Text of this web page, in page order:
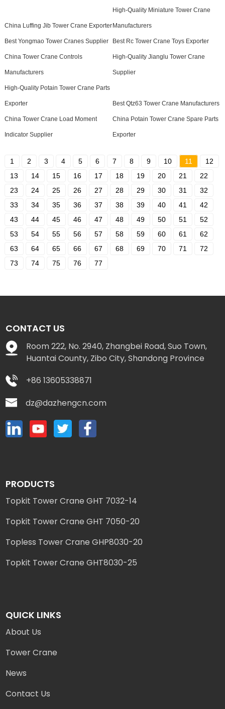
China Luffing Jib Tower Crane Exporter
High-Quality Miniature Tower Crane
Manufacturers
Best Yongmao Tower Cranes Supplier Best Rc Tower Crane Toys Exporter
China Tower Crane Controls
Manufacturers
High-Quality Jianglu Tower Crane
Supplier
High-Quality Potain Tower Crane Parts
Exporter Best Qtz63 Tower Crane Manufacturers
China Tower Crane Load Moment
Indicator Supplier
China Potain Tower Crane Spare Parts
Exporter
1 2 3 4 5 6 7 8 9 10 11
12
13
14 15 16 17 18 19 20 21
22
23
24 25 26 27 28 29 30 31
32
33
34 35 36 37 38 39 40 41
42
43
44 45 46 47 48 49 50 51
52
53
54 55 56 57 58 59 60 61
62
63
64 65 66 67 68 69 70 71
72
73
74 75 76 77
CONTACT US
Room 222, No. 2940, Zhangbei Road, Suo Town,
Huantai County, Zibo City, Shandong Province
+86 13605338871
dz@dazhengcn.com
PRODUCTS
Topkit Tower Crane GHT 7032-14
Topkit Tower Crane GHT 7050-20
Topless Tower Crane GHP8030-20
Topkit Tower Crane GHT8030-25
QUICK LINKS
About Us
Tower Crane
News
Contact Us